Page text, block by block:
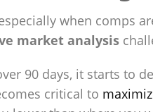
when comps
market analysis
90 days, it starts to
critical to